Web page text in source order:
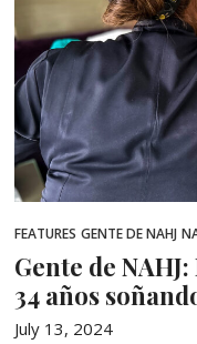
FEATURES GENTE DE NAHJ
Gente de
34 años
July 13, 2024